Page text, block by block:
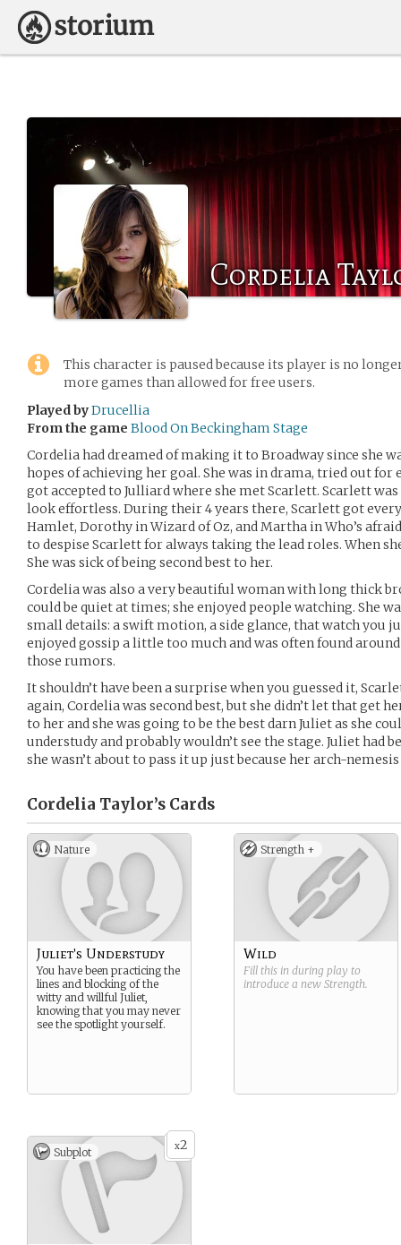
Cordelia
This character is paused because its player is no
more games than allowed for free users.
Played byDrucellia
From the game Blood On Beckingham Stage
Cordelia had dreamed of making it to Broadway since she
hopes of achieving her goal. She was in drama, tried out for
got accepted to Julliard where she met Scarlett. Scarlett
look effortless. During their 4 years there, Scarlett got
Hamlet, Dorothy in Wizard of Oz, and Martha in Who’s
to despise Scarlett for always taking the lead roles. When
She was sick of being second best to her.
Cordelia was also a very beautiful woman with long thick
could be quiet at times; she enjoyed people watching. She
small details: a swift motion, a side glance, that watch you
enjoyed gossip a little too much and was often found
those rumors.
It shouldn’t have been a surprise when you guessed it,
again, Cordelia was second best, but she didn’t let that get
to her and she was going to be the best darn Juliet as she
understudy and probably wouldn’t see the stage. Juliet had
she wasn’t about to pass it up just because her arch-
Cordelia Taylor’s Cards
Nature
Juliet's Understudy
You have been practicing the
lines and blocking of the
witty and willful Juliet,
knowing that you may never
see the spotlight yourself.
Strength +
Wild
Fill this in during play to
introduce a new Strength.
x2
Subplot